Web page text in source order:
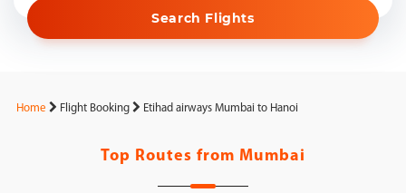
Search Flights
Home Flight Booking Etihad airways Mumbai to Hanoi
Top Routes from Mumbai